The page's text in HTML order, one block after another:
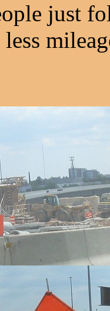
just